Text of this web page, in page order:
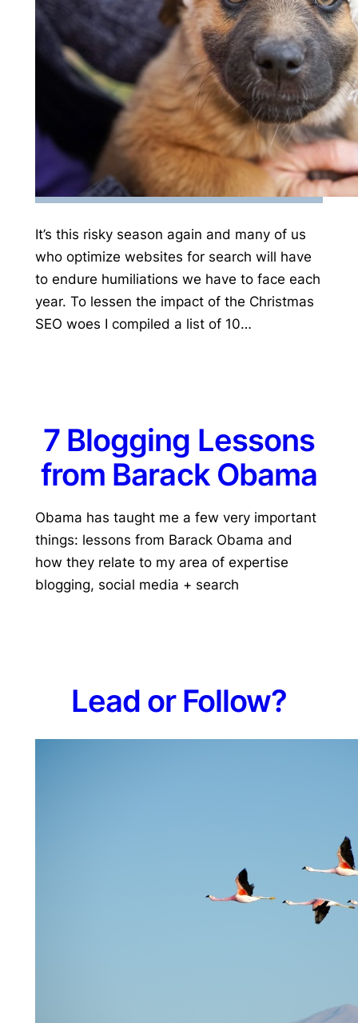
It’s this risky season again and many of us
who optimize websites for search will have
to endure humiliations we have to face each
year. To lessen the impact of the Christmas
SEO woes I compiled a list of 10…
7 Blogging Lessons
from Barack Obama
Obama has taught me a few very important
things: lessons from Barack Obama and
how they relate to my area of expertise
blogging, social media + search
L​ead or Follow?